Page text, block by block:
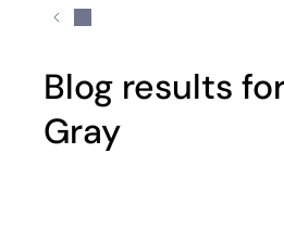
Blog results
Gray